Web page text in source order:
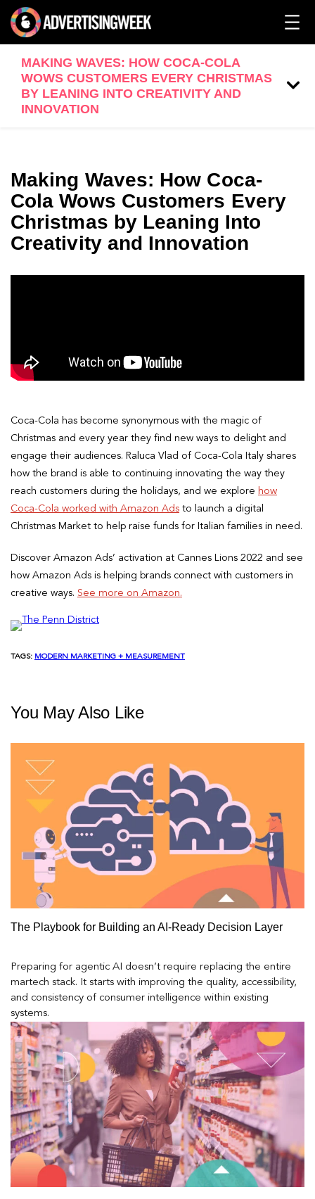
MAKING WAVES: HOW COCA-COLA
WOWS CUSTOMERS EVERY CHRISTMAS
BY LEANING INTO CREATIVITY AND
INNOVATION
Making Waves: How Coca-
Cola Wows Customers Every
Christmas by Leaning Into
Creativity and Innovation
Coca-Cola has become synonymous with the magic of
Christmas and every year they find new ways to delight and
engage their audiences. Raluca Vlad of Coca-Cola Italy shares
how the brand is able to continuing innovating the way they
reach customers during the holidays, and we explore how
Coca-Cola worked with Amazon Ads to launch a digital
Christmas Market to help raise funds for Italian families in need.
Discover Amazon Ads’ activation at Cannes Lions 2022 and see
how Amazon Ads is helping brands connect with customers in
creative ways. See more on Amazon.
TAGS: MODERN MARKETING + MEASUREMENT
You May Also Like
The Playbook for Building an AI-Ready Decision Layer
Preparing for agentic AI doesn’t require replacing the entire
martech stack. It starts with improving the quality, accessibility,
and consistency of consumer intelligence within existing
systems.